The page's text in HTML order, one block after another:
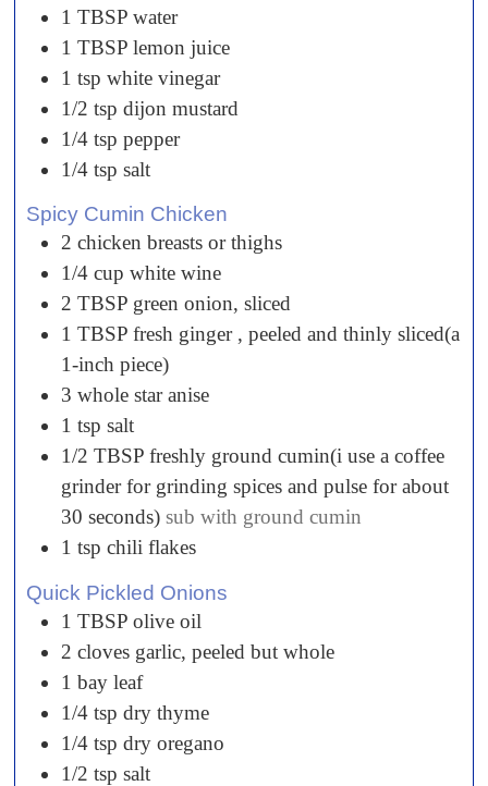
1 TBSP water
1 TBSP lemon juice
1 tsp white vinegar
1/2 tsp dijon mustard
1/4 tsp pepper
1/4 tsp salt
Spicy Cumin Chicken
2 chickenbreasts or thighs
1/4 cup white wine
2 TBSP green onion, sliced
1 TBSP fresh ginger , peeled and thinly sliced(a
1-inch piece)
3 whole star anise
1tspsalt
1/2TBSP freshly ground cumin(i use a coffee
grinder for grinding spices and pulse for about
30 seconds) sub with ground cumin
1 tsp chili flakes
Quick Pickled Onions
1 TBSP olive oil
2 cloves garlic, peeled but whole
1 bay leaf
1/4 tsp dry thyme
1/4 tsp dry oregano
1/2tsp salt